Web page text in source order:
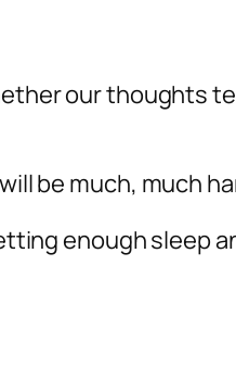
our thoughts
be much, much
enough sleep